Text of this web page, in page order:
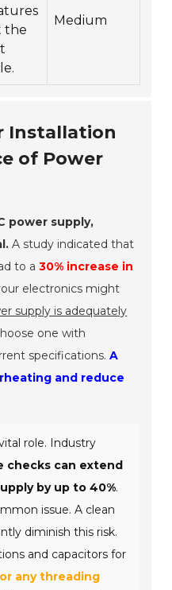
the
Medium
Installation
of Power
power supply,
A study indicated that
to a30% increase in
electronics might
supply is adequately
one with
specifications.A
and reduce
role. Industry
checks can extend
by up to 40%.
issue. A clean
diminish this risk.
and capacitors for
any threading